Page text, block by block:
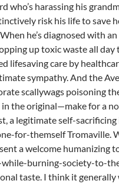
who’s harassing his
risk his life to save
he’s diagnosed with
up toxic waste all day
lifesaving care by
sympathy. And the
scallywags poisoning
the original—make for a
a legitimate self-
for-themself Tromaville.
a welcome humanizing
while-burning-society-to-
taste. I think it generally